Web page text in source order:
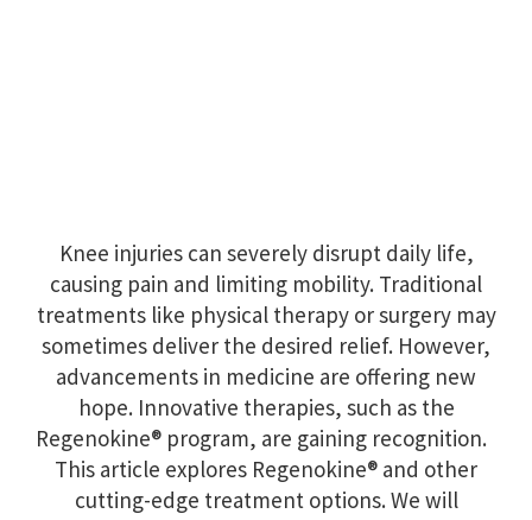
Knee injuries can severely disrupt daily life,
causing pain and limiting mobility. Traditional
treatments like physical therapy or surgery may
sometimes deliver the desired relief. However,
advancements in medicine are offering new
hope. Innovative therapies, such as the
Regenokine® program, are gaining recognition.
This article explores Regenokine® and other
cutting-edge treatment options. We will